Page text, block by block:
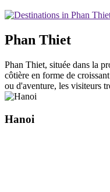
Phan Thiet
Phan Thiet, située dans la
côtière en forme de
ou d'aventure, les visiteurs
Hanoi